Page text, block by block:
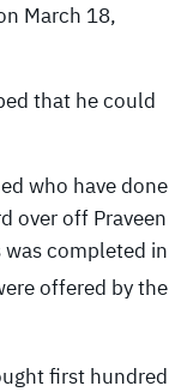
March 18,
that he could
who have done
over off Praveen
completed in
offered by the
first hundred